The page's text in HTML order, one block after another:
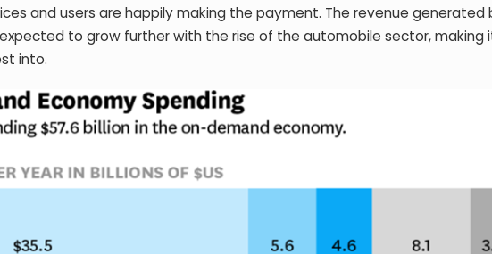
and users are happily making the payment. The revenue
to grow further with the rise of the automobile sector, making
into.